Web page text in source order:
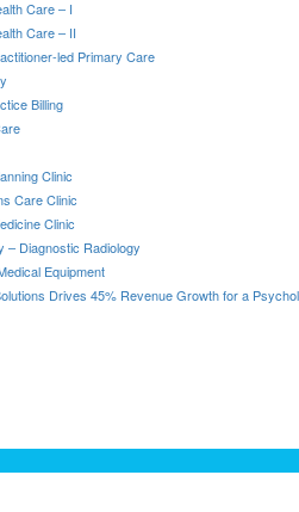
Care – I
Care – II
led Primary Care
Billing
Clinic
Care Clinic
Clinic
– Diagnostic Radiology
Equipment
Drives 45% Revenue Growth for a